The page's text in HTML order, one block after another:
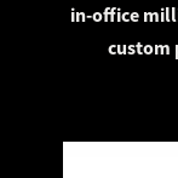
in-office
custom